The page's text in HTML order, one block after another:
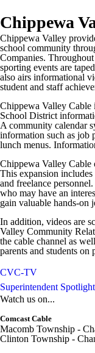
Chippewa
Chippewa Valley
school community
Companies.
sporting events are
also airs informational
student and staff
Chippewa Valley Cable
School District
A community calendar
information such as job
lunch menus.
Chippewa Valley Cable
This expansion
and freelance
who may have an
gain valuable hands-on
In addition, videos are
Valley Community
the cable channel as
parents and students on
CVC-TV
Superintendent Spotlight
Watch us on...
Comcast Cable
Macomb Township -
Clinton Township -